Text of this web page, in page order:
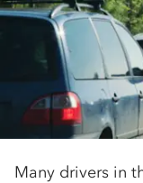
Many drivers in